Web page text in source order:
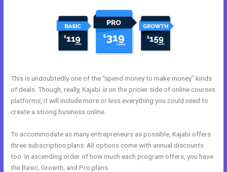
This is undoubtedly one of the “spend money to make money” kinds
of deals. Though, really, Kajabi ison the pricier side of online courses
platforms, it will include more or less everything you could need to
create a strong business online.
To accommodate as many entrepreneurs as possible, Kajabi offers
three subscription plans. All options come with annual discounts
too. In ascending order of how much each program offers, you have
the Basic, Growth, and Pro plans.